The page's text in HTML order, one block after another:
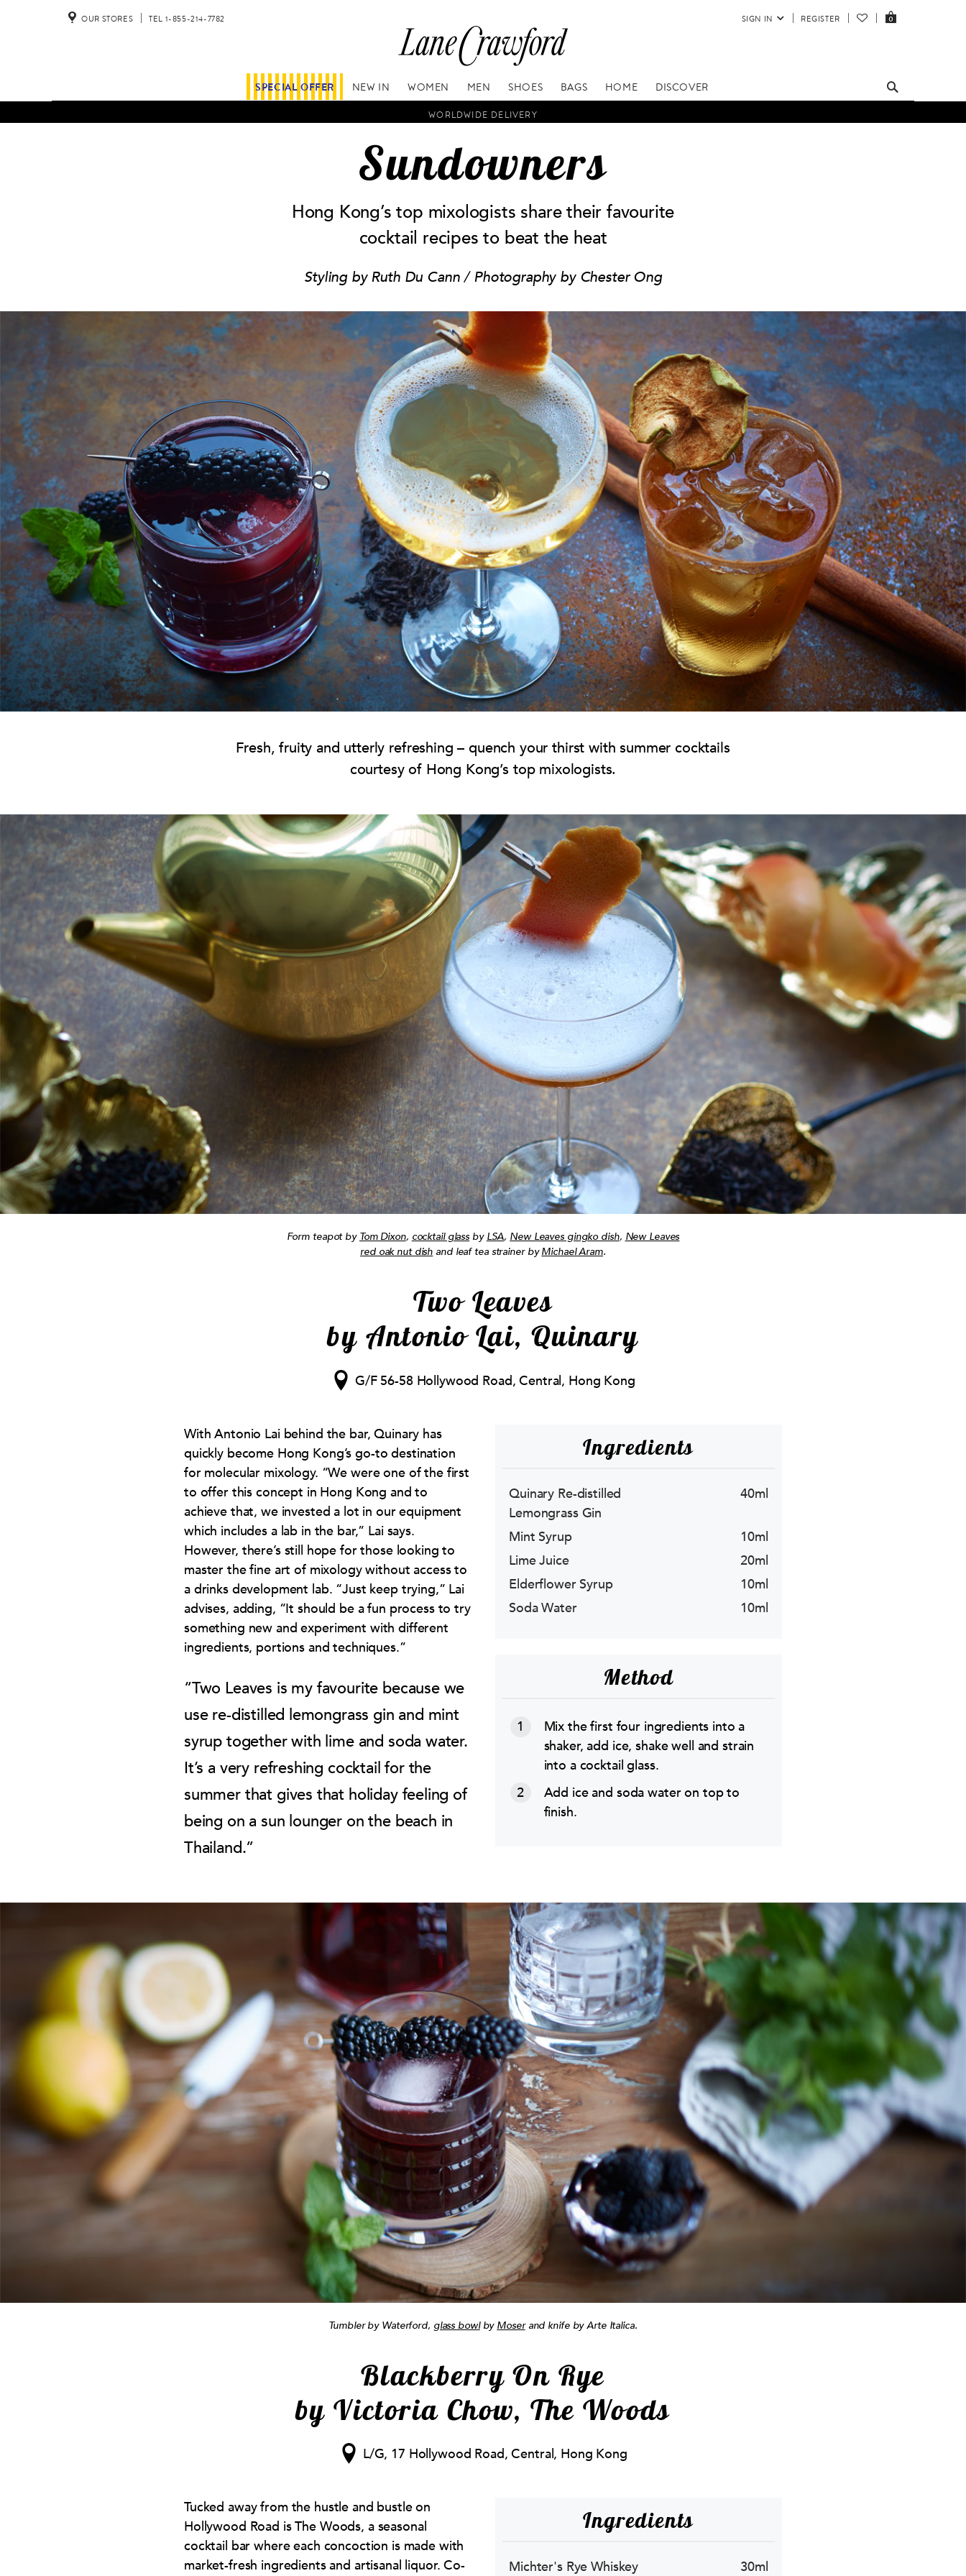
SIGN IN REGISTER 0
OUR STORES TEL 1-855-214-7782
SPECIAL OFFER NEW IN WOMEN MEN SHOES BAGS HOME DISCOVER
WORLDWIDE DELIVERY
Sundowners
Hong Kong’s top mixologists share their favourite
cocktail recipes to beat the heat
Styling by Ruth Du Cann / Photography by Chester Ong
Fresh, fruity and utterly refreshing – quench your thirst with summer cocktails
courtesy of Hong Kong’s top mixologists.
Form teapot by Tom Dixon, cocktail glass by LSA, New Leaves gingko dish, New Leaves
red oak nut dish and leaf tea strainer byMichael Aram.
Two Leaves
by Antonio Lai, Quinary
G/F 56-58 Hollywood Road, Central, Hong Kong
With Antonio Lai behind the bar, Quinary has
quickly become Hong Kong’s go-to destination
for molecular mixology. “We were one of the first
to offer this concept in Hong Kong and to
achieve that, we invested a lot in our equipment
which includes a lab in the bar,” Lai says.
However, there’s still hope for those looking to
master the fine art of mixology without access to
a drinks development lab. “Just keep trying,” Lai
advises, adding, “It should be a fun process to try
something new and experiment with different
ingredients, portions and techniques.”
“Two Leaves is my favourite because we
use re-distilled lemongrass gin and mint
syrup together with lime and soda water.
It’s a very refreshing cocktail for the
summer that gives that holiday feeling of
being on a sun lounger on the beach in
Thailand.”
Ingredients
Quinary Re-distilled
Lemongrass Gin
40ml
Mint Syrup
10ml
Lime Juice
20ml
Elderflower Syrup
10ml
Soda Water
10ml
Method
Mix the first four ingredients into a
shaker, add ice, shake well and strain
into a cocktail glass.
Add ice and soda water on top to
finish.
Tumbler by Waterford, glass bowlby Moserand knife by Arte Italica.
Blackberry On Rye
by Victoria Chow, The Woods
L/G, 17 Hollywood Road, Central, Hong Kong
Tucked away from the hustle and bustle on
Hollywood Road is The Woods, a seasonal
cocktail bar where each concoction is made with
market-fresh ingredients and artisanal liquor. Co-
Ingredients
Michter's Rye Whiskey 30ml